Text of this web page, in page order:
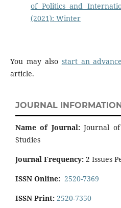
of Politics and
(2021): Winter
You may also start an
article.
JOURNAL
Name of Journal:Journal of
Studies
Journal Frequency: 2 Issues
ISSN Online: 2520-7369
ISSN Print: 2520-7350